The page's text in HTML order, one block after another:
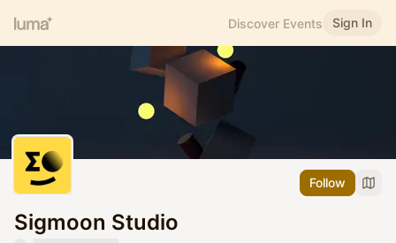
Discover Events Sign In
Follow
Sigmoon Studio